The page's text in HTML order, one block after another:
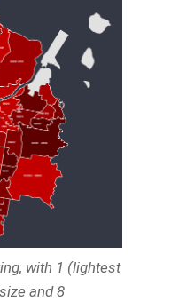
with 1 (lightest
and 8